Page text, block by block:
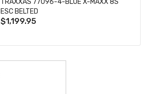
ESC BELTED
$1,199.95